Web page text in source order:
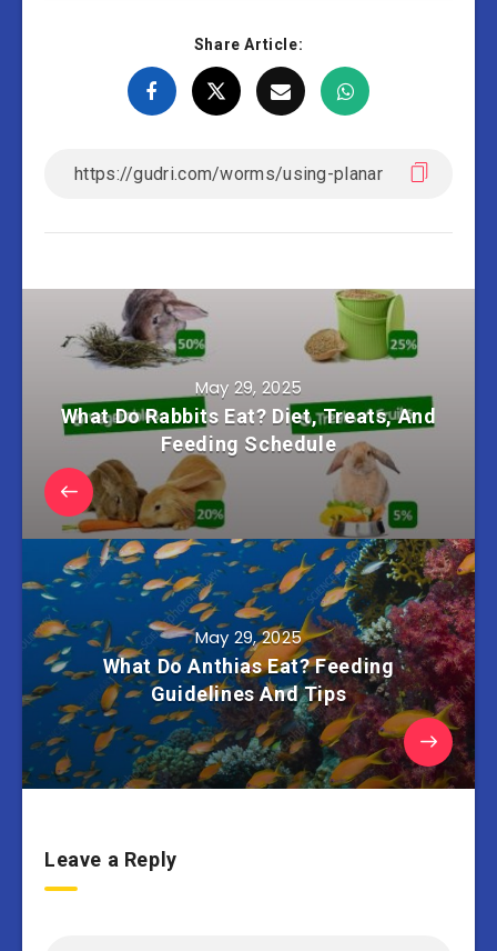
Share Article:
May 29, 2025
What Do Rabbits Eat? Diet, Treats, And
Feeding Schedule
May 29, 2025
What Do Anthias Eat? Feeding
Guidelines And Tips
Leave a Reply